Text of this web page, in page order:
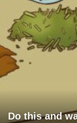
Do this and